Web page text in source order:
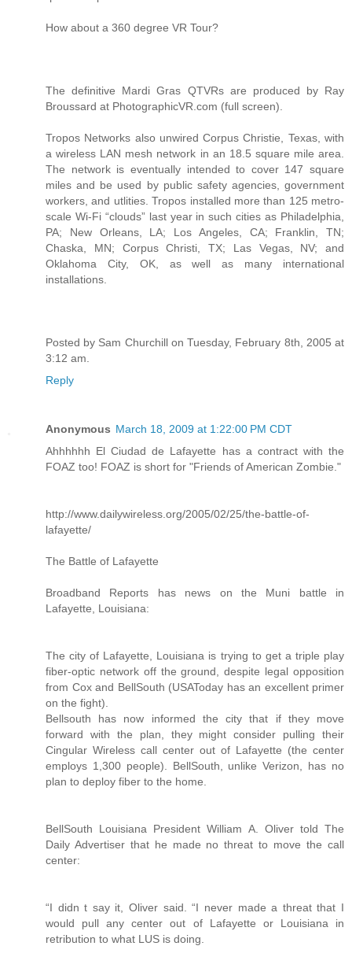
How about a 360 degree VR Tour?
The definitive Mardi Gras QTVRs are produced by Ray
Broussard at PhotographicVR.com (full screen).
Tropos Networks also unwired Corpus Christie, Texas, with
a wireless LAN mesh network in an 18.5 square mile area.
The network is eventually intended to cover 147 square
miles and be used by public safety agencies, government
workers, and utlities. Tropos installed more than 125 metro-
scale Wi-Fi “clouds” last year in such cities as Philadelphia,
PA; New Orleans, LA; Los Angeles, CA; Franklin, TN;
Chaska, MN; Corpus Christi, TX; Las Vegas, NV; and
Oklahoma City, OK, as well as many international
installations.
Posted by Sam Churchill on Tuesday, February 8th, 2005 at
3:12 am.
Reply
Anonymous March 18, 2009 at 1:22:00 PM CDT
Ahhhhhh El Ciudad de Lafayette has a contract with the
FOAZ too! FOAZ is short for "Friends of American Zombie."
http://www.dailywireless.org/2005/02/25/the-battle-of-
lafayette/
The Battle of Lafayette
Broadband Reports has news on the Muni battle in
Lafayette, Louisiana:
The city of Lafayette, Louisiana is trying to get a triple play
fiber-optic network off the ground, despite legal opposition
from Cox and BellSouth (USAToday has an excellent primer
on the fight).
Bellsouth has now informed the city that if they move
forward with the plan, they might consider pulling their
Cingular Wireless call center out of Lafayette (the center
employs 1,300 people). BellSouth, unlike Verizon, has no
plan to deploy fiber to the home.
BellSouth Louisiana President William A. Oliver told The
Daily Advertiser that he made no threat to move the call
center:
“I didn t say it, Oliver said. “I never made a threat that I
would pull any center out of Lafayette or Louisiana in
retribution to what LUS is doing.